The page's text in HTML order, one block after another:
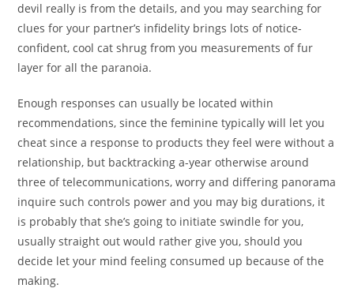
devil really is from the details, and you may searching for
clues for your partner’s infidelity brings lots of notice-
confident, cool cat shrug from you measurements of fur
layer for all the paranoia.
Enough responses can usually be located within
recommendations, since the feminine typically will let you
cheat since a response to products they feel were without a
relationship, but backtracking a-year otherwise around
three of telecommunications, worry and differing panorama
inquire such controls power and you may big durations, it
is probably that she’s going to initiate swindle for you,
usually straight out would rather give you, should you
decide let your mind feeling consumed up because of the
making.